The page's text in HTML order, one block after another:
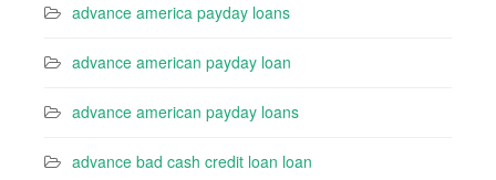
advance america payday loans
advance american payday loan
advance american payday loans
advance bad cash credit loan loan